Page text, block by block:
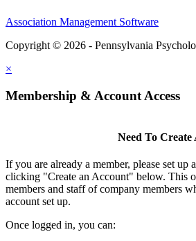
Association Management Software
Copyright © 2026 - Pennsylvania
×
Membership & Account Access
Need To Create
If you are already a member, please set
clicking "Create an Account" below. This
members and staff of company members
account set up.
Once logged in, you can: